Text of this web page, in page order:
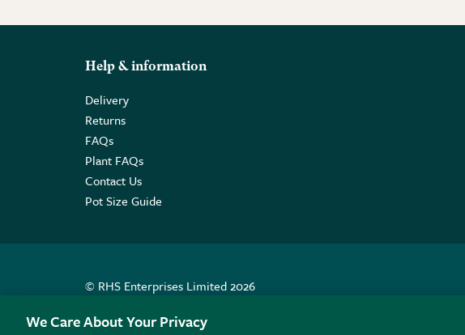
Help & information
Delivery
Returns
FAQs
Plant FAQs
Contact Us
Pot Size Guide
© RHS Enterprises Limited 2026
We Care About Your Privacy